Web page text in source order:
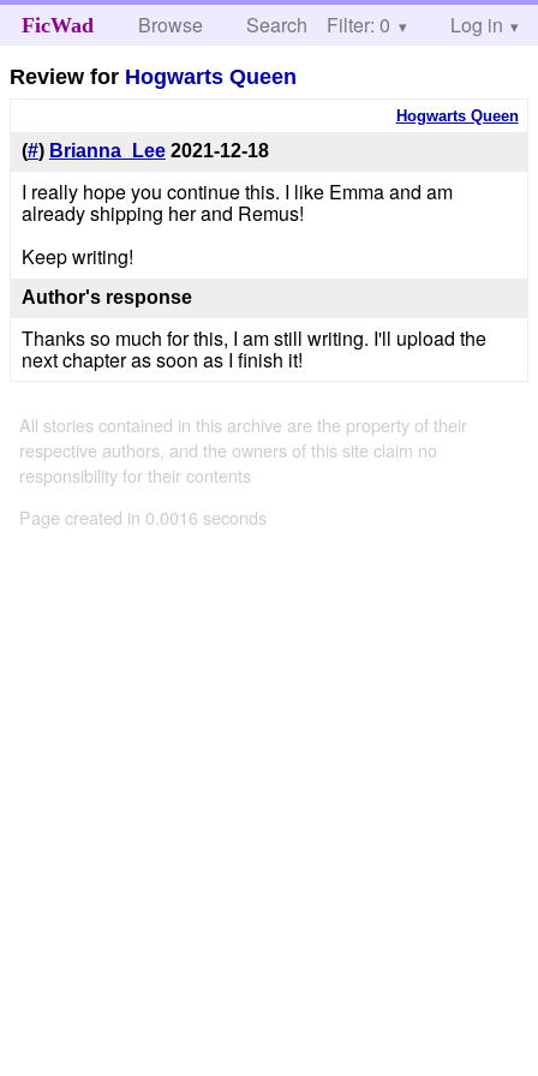
FicWad Browse Search Help
Filter: 0 Log in
Review for Hogwarts Queen
Hogwarts Queen
(#) Brianna_Lee 2021-12-18
I really hope you continue this. I like Emma and am
already shipping her and Remus!
Keep writing!
Author's response
Thanks so much for this, I am still writing. I'll upload the
next chapter as soon as I finish it!
All stories contained in this archive are the property of their
respective authors, and the owners of this site claim no
responsibility for their contents
Page created in 0.0016 seconds